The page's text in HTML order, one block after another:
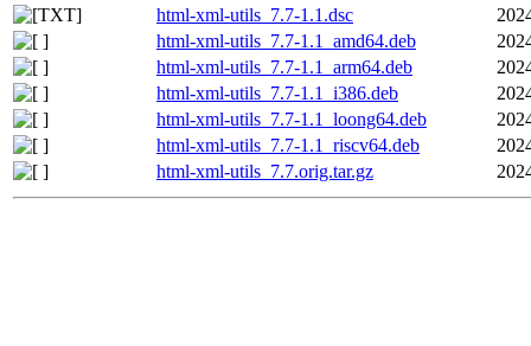
html-xml-utils_7.7-1.1.dsc
html-xml-utils_7.7-1.1_amd64.deb
html-xml-utils_7.7-1.1_arm64.deb
html-xml-utils_7.7-1.1_i386.deb
html-xml-utils_7.7-1.1_loong64.deb
html-xml-utils_7.7-1.1_riscv64.deb
html-xml-utils_7.7.orig.tar.gz